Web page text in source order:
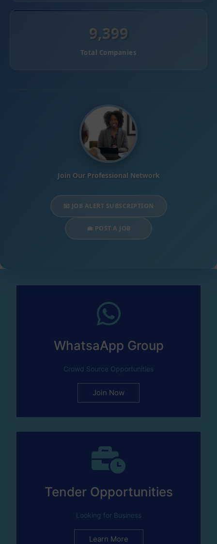
9,399
Total Companies
Join Our Professional Network
📧 JOB ALERT SUBSCRIPTION
💼 POST A JOB
WhatsaApp Group
Crowd Source Opportunities
Join Now
Tender Opportunities
Looking for Business
Learn More